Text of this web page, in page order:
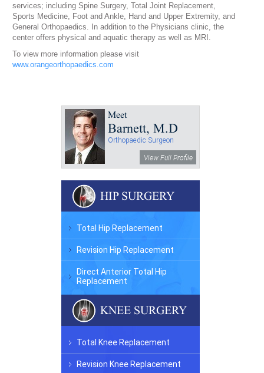
services; including Spine Surgery, Total Joint Replacement,
Sports Medicine, Foot and Ankle, Hand and Upper Extremity, and
General Orthopaedics. In addition to the Physicians clinic, the
center offers physical and aquatic therapy as well as MRI.
To view more information please visit
www.orangeorthopaedics.com
Meet
Barnett, M.D
Orthopaedic Surgeon
View Full Profile
HIP SURGERY
Total Hip Replacement
Revision Hip Replacement
Direct Anterior Total Hip
Replacement
KNEE SURGERY
Total Knee Replacement
Revision Knee Replacement